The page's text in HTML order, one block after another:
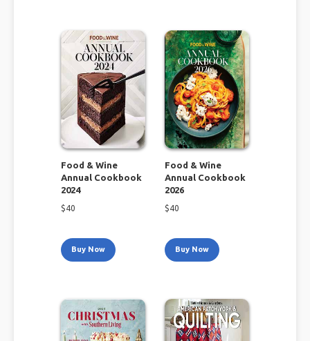
Food & Wine
Annual Cookbook
2024
$40
Buy Now
Food & Wine
Annual Cookbook
2026
$40
Buy Now